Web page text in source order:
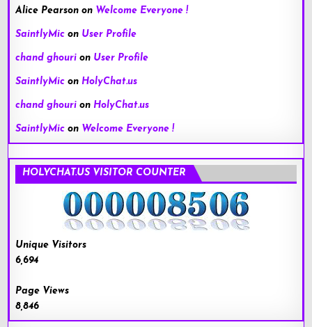
Alice Pearson on Welcome Everyone !
SaintlyMic on User Profile
chand ghouri on User Profile
SaintlyMic on HolyChat.us
chand ghouri on HolyChat.us
SaintlyMic on Welcome Everyone !
HOLYCHAT.US VISITOR COUNTER
Unique Visitors
6,694
Page Views
8,846